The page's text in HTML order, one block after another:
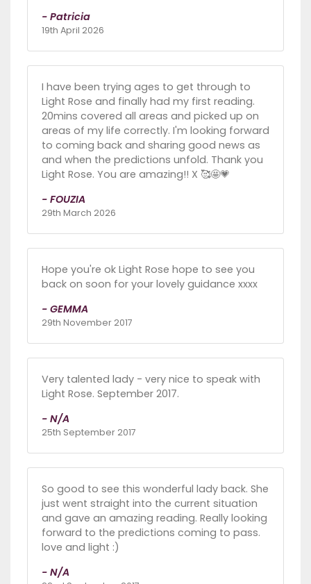
- Patricia
19th April 2026
I have been trying ages to get through to
Light Rose and finally had my first reading.
20mins covered all areas and picked up on
areas of my life correctly. I'm looking forward
to coming back and sharing good news as
and when the predictions unfold. Thank you
Light Rose. You are amazing!! X 🥰🤩💗
- FOUZIA
29th March 2026
Hope you're ok Light Rose hope to see you
back on soon for your lovely guidance xxxx
- GEMMA
29th November 2017
Very talented lady - very nice to speak with
Light Rose. September 2017.
- N/A
25th September 2017
So good to see this wonderful lady back. She
just went straight into the current situation
and gave an amazing reading. Really looking
forward to the predictions coming to pass.
love and light :)
- N/A